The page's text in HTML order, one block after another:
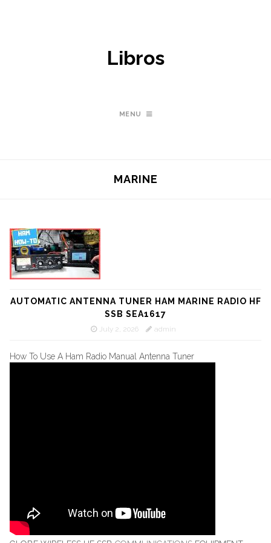
Libros
MENU
MARINE
AUTOMATIC ANTENNA TUNER HAM MARINE RADIO HF
SSB SEA1617
July 2, 2026 admin
How To Use A Ham Radio Manual Antenna Tuner